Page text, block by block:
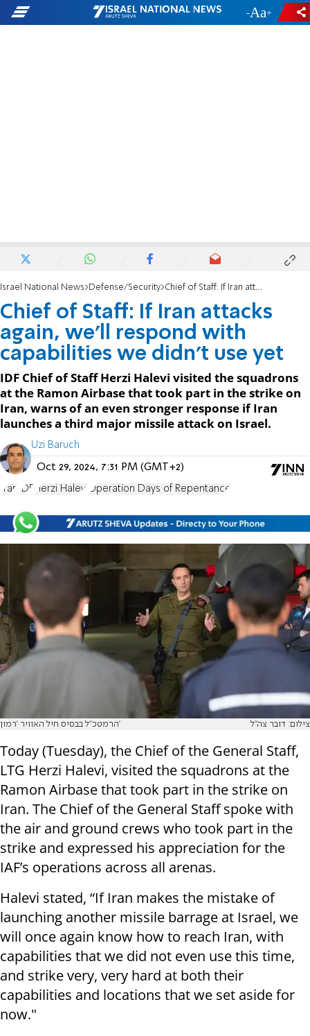
- +
Israel National News Defense/Security Chief of Staff: If Iran attacks again, we'll respond with capabilities we didn't use yet
Chief of Staff: If Iran attacks
again, we'll respond with
capabilities we didn't use yet
IDF Chief of Staff Herzi Halevi visited the squadrons
at the Ramon Airbase that took part in the strike on
Iran, warns of an even stronger response if Iran
launches a third major missile attack on Israel.
Uzi Baruch
Oct 29, 2024, 7:31 PM (GMT+2)
Iran IDF Herzi Halevi Operation Days of Repentance
הרמטכ"ל בבסיס חיל האוויר 'רמון' צילום: דובר צה"ל
Today (Tuesday), the Chief of the General Staff,
LTG Herzi Halevi, visited the squadrons at the
Ramon Airbase that took part in the strike on
Iran. The Chief of the General Staff spoke with
the air and ground crews who took part in the
strike and expressed his appreciation for the
IAF’s operations across all arenas.
Halevi stated, “If Iran makes the mistake of
launching another missile barrage at Israel, we
will once again know how to reach Iran, with
capabilities that we did not even use this time,
and strike very, very hard at both their
capabilities and locations that we set aside for
now."